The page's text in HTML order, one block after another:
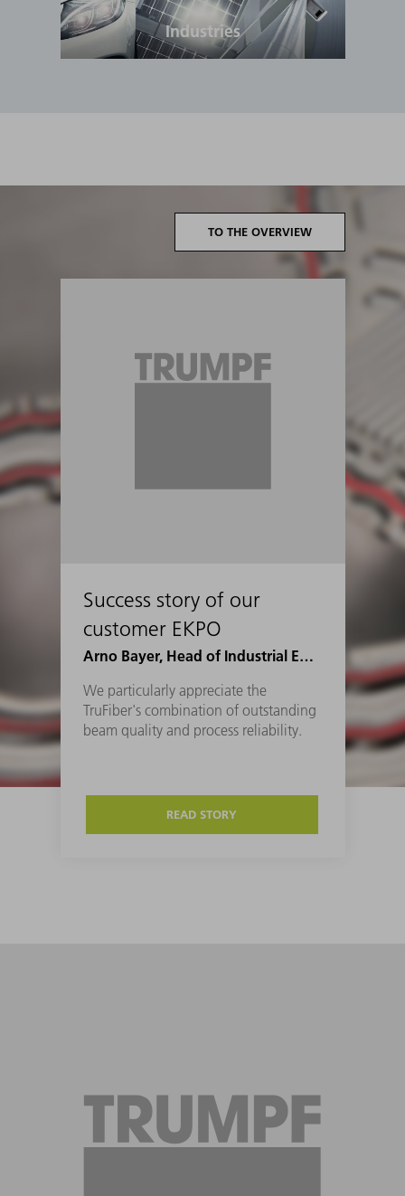
Industries
TO THE OVERVIEW
Success story of our
customer EKPO
Arno Bayer, Head of Industrial Engineering Joining at EKPO
We particularly appreciate the
TruFiber's combination of outstanding
beam quality and process reliability.
READ STORY